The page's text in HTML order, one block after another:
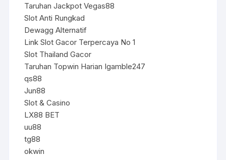
Taruhan Jackpot Vegas88
Slot Anti Rungkad
Dewagg Alternatif
Link Slot Gacor Terpercaya No 1
Slot Thailand Gacor
Taruhan Topwin Harian Igamble247
qs88
Jun88
Slot & Casino
LX88 BET
uu88
tg88
okwin